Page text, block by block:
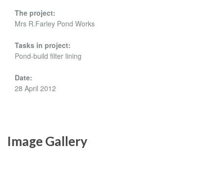
The project:
Mrs R.Farley Pond Works
Tasks in project:
Pond-build filter lining
Date:
28 April 2012
Image Gallery